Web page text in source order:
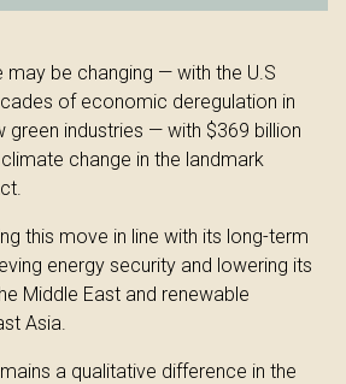
be changing — with the U.S
of economic deregulation in
green industries — with $369 billion
change in the landmark
this move in line with its long-term
energy security and lowering its
Middle East and renewable
Asia.
a qualitative difference in the